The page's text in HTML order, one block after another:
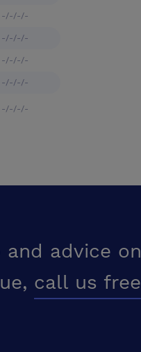
-/-/-/-
-/-/-/-
-/-/-/-
-/-/-/-
-/-/-/-
and advice on
call us free